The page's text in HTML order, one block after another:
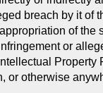
breach by it of
of the
or
Property
or otherwise